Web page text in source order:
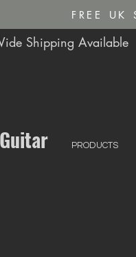
FREE UK
Shipping Available
PRODUCTS